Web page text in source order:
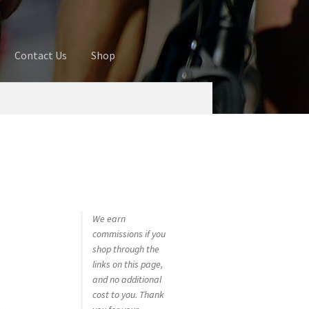
Contact Us Shop
We earn
commissions if you
shop through the
links on this page,
and no additional
cost to you. Thank